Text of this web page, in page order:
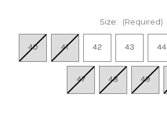
Size: (Required)
40 41 42 43 44
47 48 49